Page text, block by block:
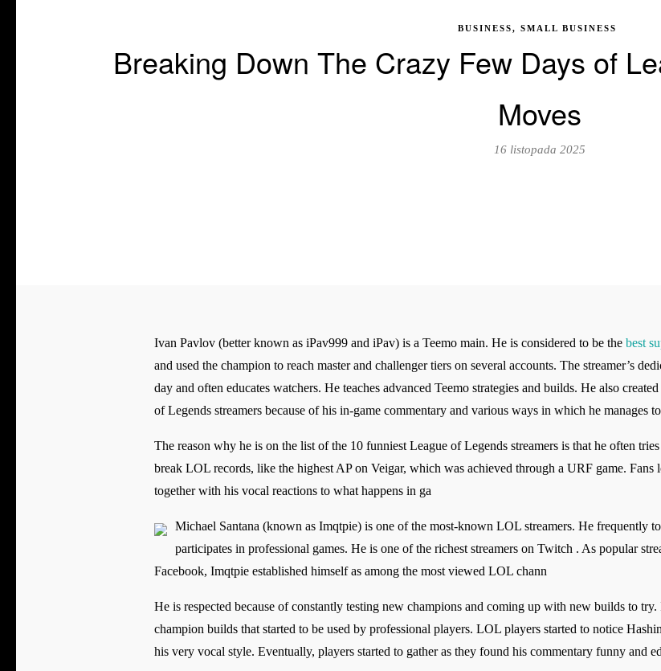
BUSINESS, SMALL BUSINESS
Breaking Down The Crazy Few Days of
Moves
16 listopada 2025
Ivan Pavlov (better known as iPav999 and iPav) is a Teemo main. He is considered to be the best
and used the champion to reach master and challenger tiers on several accounts. The streamer’s
day and often educates watchers. He teaches advanced Teemo strategies and builds. He also
of Legends streamers because of his in-game commentary and various ways in which he manages
The reason why he is on the list of the 10 funniest League of Legends streamers is that he often
break LOL records, like the highest AP on Veigar, which was achieved through a URF game. Fans
together with his vocal reactions to what happens in ga
Michael Santana (known as Imqtpie) is one of the most-known LOL streamers. He frequently
participates in professional games. He is one of the richest streamers on Twitch . As popular
Facebook, Imqtpie established himself as among the most viewed LOL chann
He is respected because of constantly testing new champions and coming up with new builds to
champion builds that started to be used by professional players. LOL players started to notice
his very vocal style. Eventually, players started to gather as they found his commentary funny and